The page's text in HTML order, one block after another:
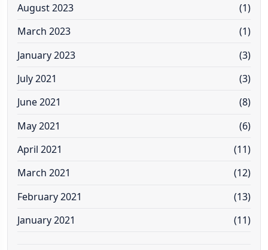
August 2023
(1)
March 2023
(1)
January 2023
(3)
July 2021
(3)
June 2021
(8)
May 2021
(6)
April 2021
(11)
March 2021
(12)
February 2021
(13)
January 2021
(11)